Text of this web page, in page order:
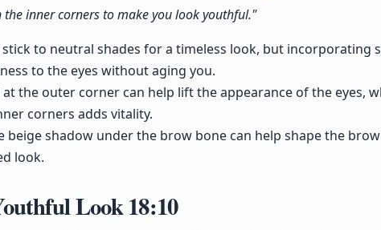
inner corners to make you look youthful."
stick to neutral shades for a timeless look, but incorporating
to the eyes without aging you.
the outer corner can help lift the appearance of the eyes,
corners adds vitality.
beige shadow under the brow bone can help shape the
look.
Look18:10